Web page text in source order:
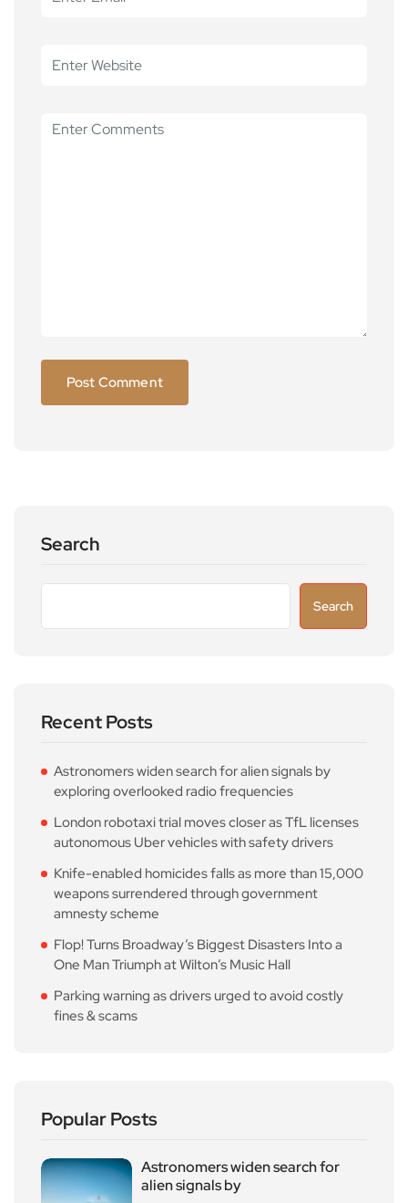
Search
Search
Recent Posts
Astronomers widen search for alien signals by
exploring overlooked radio frequencies
London robotaxi trial moves closer as TfL licenses
autonomous Uber vehicles with safety drivers
Knife-enabled homicides falls as more than 15,000
weapons surrendered through government
amnesty scheme
Flop! Turns Broadway’s Biggest Disasters Into a
One Man Triumph at Wilton’s Music Hall
Parking warning as drivers urged to avoid costly
fines & scams
Popular Posts
Astronomers widen search for
alien signals by